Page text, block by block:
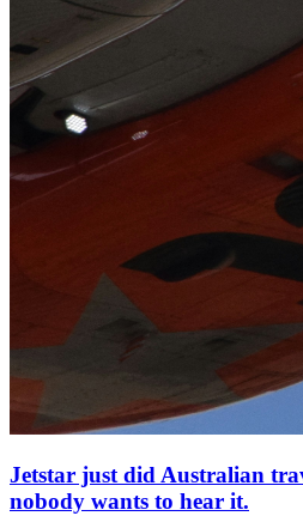
Jetstar just did Australian
nobody wants to hear it.